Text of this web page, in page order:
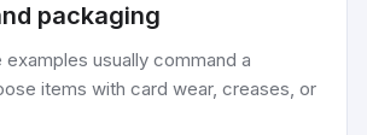
packaging
usually command a
items with card wear, creases, or